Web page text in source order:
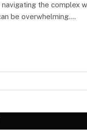
the complex
be overwhelming.…